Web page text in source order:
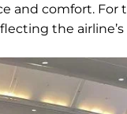
and comfort.
the